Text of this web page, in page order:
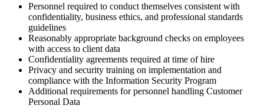
Personnel required to conduct themselves consistent with
confidentiality, business ethics, and professional standards
guidelines
Reasonably appropriate background checks on employees
with access to client data
Confidentiality agreements required at time of hire
Privacy and security training on implementation and
compliance with the Information Security Program
Additional requirements for personnel handling Customer
Personal Data